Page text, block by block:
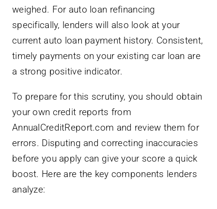
weighed. For auto loan refinancing
specifically, lenders will also look at your
current auto loan payment history. Consistent,
timely payments on your existing car loan are
a strong positive indicator.
To prepare for this scrutiny, you should obtain
your own credit reports from
AnnualCreditReport.com and review them for
errors. Disputing and correcting inaccuracies
before you apply can give your score a quick
boost. Here are the key components lenders
analyze: